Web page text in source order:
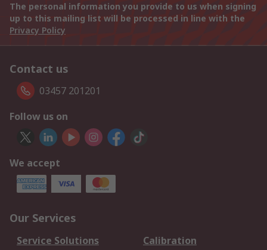
The personal information you provide to us when signing
up to this mailing list will be processed in line with the
Privacy Policy
Contact us
03457 201201
Follow us on
We accept
Our Services
Service Solutions
Calibration